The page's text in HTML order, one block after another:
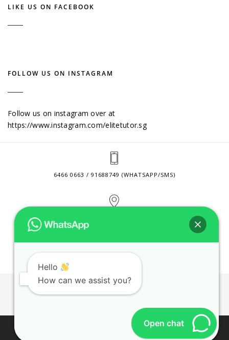
LIKE US ON FACEBOOK
FOLLOW US ON INSTAGRAM
Follow us on instagram over at
https://www.instagram.com/elitetutor.sg
6466 0663 / 91688749 (WHATSAPP/SMS)
CONTACT@ELITETUTOR.SG
JOBS PRIVACY POLICY
© 2026 ELITE TUTOR. BUSINESS REGISTRATION NO:
Hello
How can we assist you?
Open chat